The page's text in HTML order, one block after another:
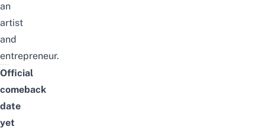
an
artist
and
entrepreneur.
Official
comeback
date
yet